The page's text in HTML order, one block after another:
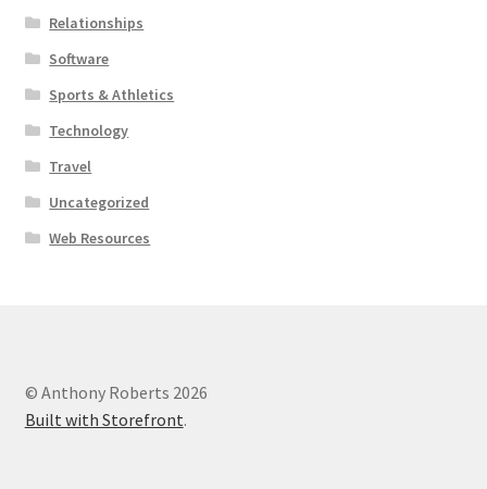
Relationships
Software
Sports & Athletics
Technology
Travel
Uncategorized
Web Resources
© Anthony Roberts 2026
Built with Storefront.